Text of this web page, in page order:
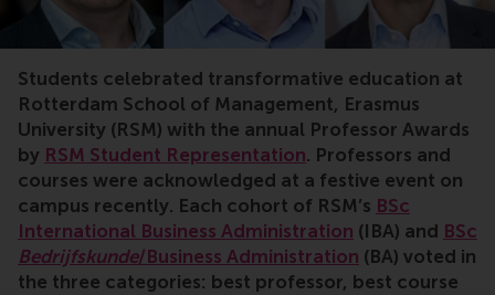
Students celebrated transformative education at
Rotterdam School of Management, Erasmus
University (RSM) with the annual Professor Awards
by RSM Student Representation. Professors and
courses were acknowledged at a festive event on
campus recently. Each cohort of RSM’s BSc
International Business Administration (IBA) and BSc
Bedrijfskunde/Business Administration (BA) voted in
the three categories: best professor, best course